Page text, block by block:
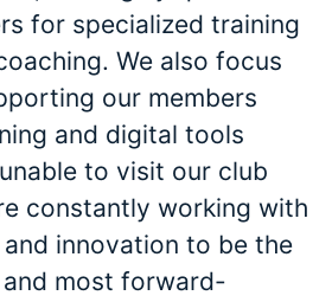
for specialized training
We also focus
our members
and digital tools
to visit our club
constantly working with
innovation to be the
and most forward-